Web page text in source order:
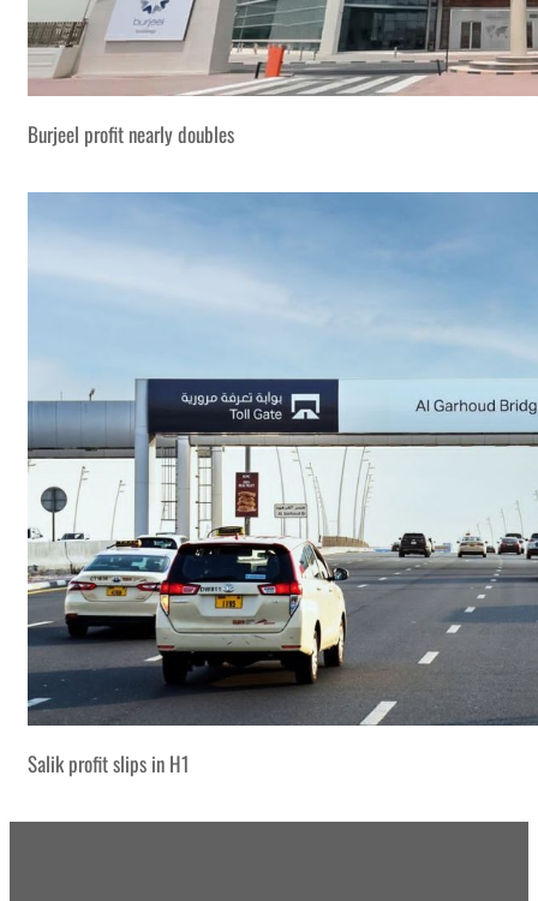
Burjeel profit nearly doubles
Salik profit slips in H1